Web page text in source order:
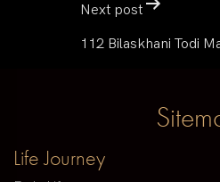
Next post
112 Bilaskhani Todi
Life Journey